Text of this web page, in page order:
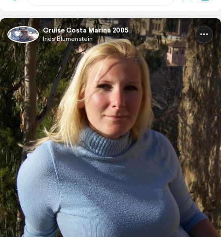
Cruise Costa Marina 2005
Ines Blumenstein